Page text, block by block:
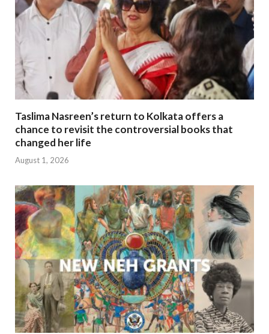
Taslima Nasreen’s return to Kolkata offers a
chance to revisit the controversial books that
changed her life
August 1, 2026